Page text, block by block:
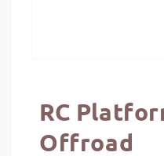
RC
Offroad